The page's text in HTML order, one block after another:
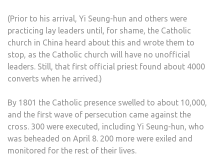
(Prior to his arrival, Yi Seung-hun and others were
practicing lay leaders until, for shame, the Catholic
church in China heard about this and wrote them to
stop, as the Catholic church will have no unofficial
leaders. Still, that first official priest found about 4000
converts when he arrived.)
By 1801 the Catholic presence swelled to about 10,000,
and the first wave of persecution came against the
cross. 300 were executed, including Yi Seung-hun, who
was beheaded on April 8. 200 more were exiled and
monitored for the rest of their lives.